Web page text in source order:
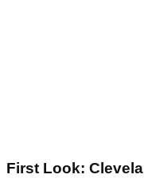
First Look: